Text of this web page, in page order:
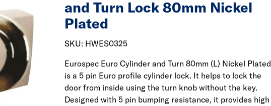
and Turn Lock 80mm Nickel
Plated
SKU: HWES0325
Eurospec Euro Cylinder and Turn 80mm (L) Nickel Plated
is a 5 pin Euro profile cylinder lock. It helps to lock the
door from inside using the turn knob without the key.
Designed with 5 pin bumping resistance, it provides high